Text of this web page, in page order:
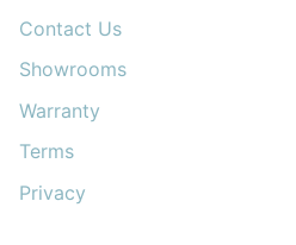
Contact Us
Showrooms
Warranty
Terms
Privacy